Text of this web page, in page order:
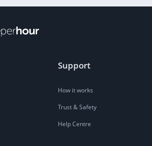
Support
How it works
Trust & Safety
Help Centre